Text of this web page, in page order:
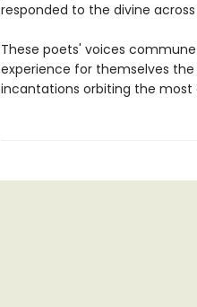
responded to the divine
These poets' voices
experience for themselves
incantations orbiting the most